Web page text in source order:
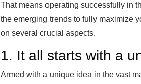
That means operating successfully in
the emerging trends to fully maximize
on several crucial aspects.
1. It all starts with a
Armed with a unique idea in the vast